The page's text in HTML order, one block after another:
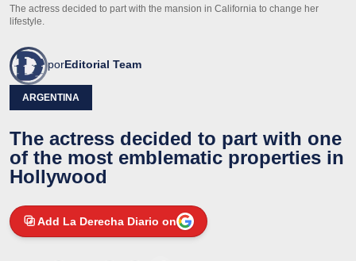
The actress decided to part with the mansion in California to change her
lifestyle.
porEditorial Team
ARGENTINA
The actress decided to part with one
of the most emblematic properties in
Hollywood
Add La Derecha Diario on